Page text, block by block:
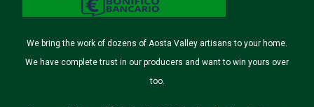
We bring the work of dozens of Aosta Valley artisans to your home.
We have complete trust in our producers and want to win yours over
too.